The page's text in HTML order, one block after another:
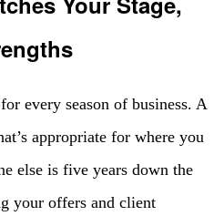
every season of business. A
appropriate for where you
else is five years down the
your offers and client